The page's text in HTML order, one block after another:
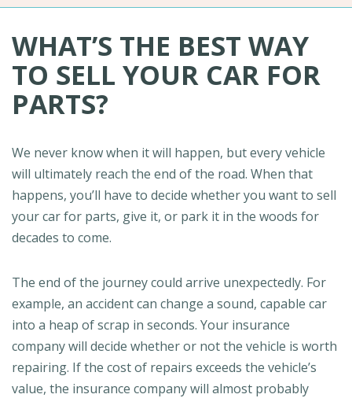
WHAT’S THE BEST WAY
TO SELL YOUR CAR FOR
PARTS?
We never know when it will happen, but every vehicle
will ultimately reach the end of the road. When that
happens, you’ll have to decide whether you want to sell
your car for parts, give it, or park it in the woods for
decades to come.
The end of the journey could arrive unexpectedly. For
example, an accident can change a sound, capable car
into a heap of scrap in seconds. Your insurance
company will decide whether or not the vehicle is worth
repairing. If the cost of repairs exceeds the vehicle’s
value, the insurance company will almost probably